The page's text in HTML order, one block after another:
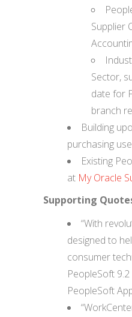
Supplier
Sector,
date for
branch
Building
purchasing
Existing
at My Oracle
Supporting
“With
designed to
consumer
PeopleSoft
PeopleSoft